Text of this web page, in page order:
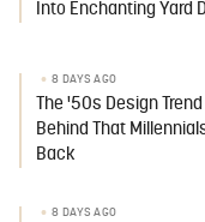
Into Enchanting Yard
8 DAYS AGO
The '50s Design
Behind That
Back
8 DAYS AGO